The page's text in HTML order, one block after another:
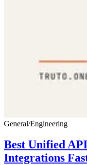
General/Engineering
Best Unified
Integrations